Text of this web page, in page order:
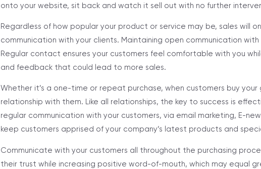
onto your website, sit back and watch it sell out with no further
Regardless of how popular your product or service may be, sales will
communication with your clients. Maintaining open communication
Regular contact ensures your customers feel comfortable with you
and feedback that could lead to more sales.
Whether it’s a one-time or repeat purchase, when customers buy
relationship with them. Like all relationships, the key to success is
regular communication with your customers, via email marketing, E-
keep customers apprised of your company’s latest products and
Communicate with your customers all throughout the purchasing
their trust while increasing positive word-of-mouth, which may equal